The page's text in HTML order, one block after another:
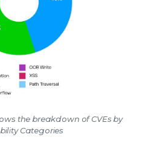
the breakdown of CVEs by
Categories